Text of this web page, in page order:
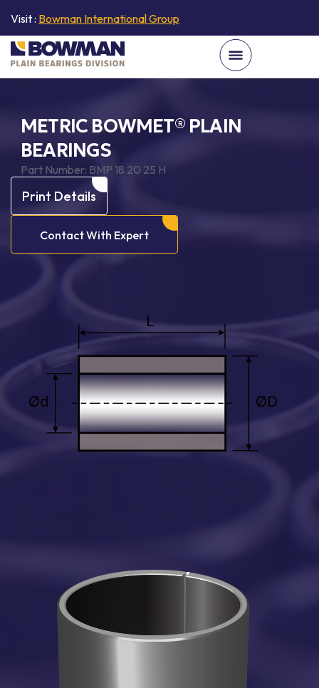
Visit : Bowman International Group
METRIC BOWMET® PLAIN
BEARINGS
Part Number: BMP 18 20 25 H
Print Details
Contact With Expert